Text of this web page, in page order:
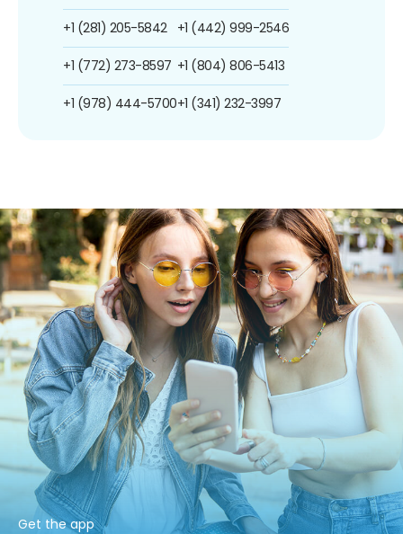
+1 (281) 205-5842
+1 (772) 273-8597
+1 (978) 444-5700
+1 (442) 999-2546
+1 (804) 806-5413
+1 (341) 232-3997
Get the app